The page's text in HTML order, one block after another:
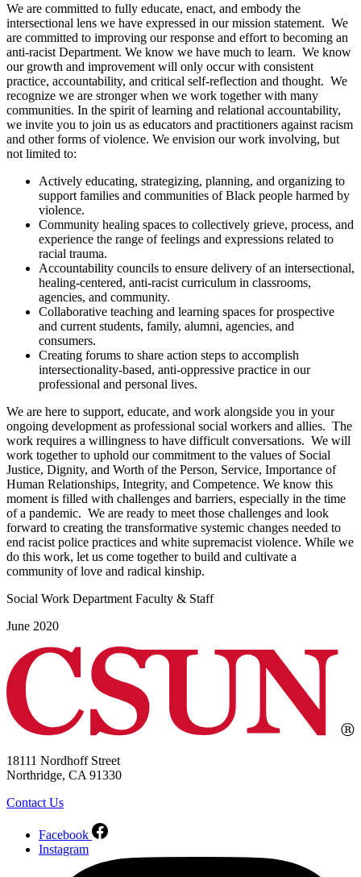
We are committed to fully educate, enact, and embody the
intersectional lens we have expressed in our mission statement. We
are committed to improving our response and effort to becoming an
anti-racist Department. We know we have much to learn. We know
our growth and improvement will only occur with consistent
practice, accountability, and critical self-reflection and thought. We
recognize we are stronger when we work together with many
communities. In the spirit of learning and relational accountability,
we invite you to join us as educators and practitioners against racism
and other forms of violence. We envision our work involving, but
not limited to:
Actively educating, strategizing, planning, and organizing to
support families and communities of Black people harmed by
violence.
Community healing spaces to collectively grieve, process, and
experience the range of feelings and expressions related to
racial trauma.
Accountability councils to ensure delivery of an intersectional,
healing-centered, anti-racist curriculum in classrooms,
agencies, and community.
Collaborative teaching and learning spaces for prospective
and current students, family, alumni, agencies, and
consumers.
Creating forums to share action steps to accomplish
intersectionality-based, anti-oppressive practice in our
professional and personal lives.
We are here to support, educate, and work alongside you in your
ongoing development as professional social workers and allies. The
work requires a willingness to have difficult conversations. We will
work together to uphold our commitment to the values of Social
Justice, Dignity, and Worth of the Person, Service, Importance of
Human Relationships, Integrity, and Competence. We know this
moment is filled with challenges and barriers, especially in the time
of a pandemic. We are ready to meet those challenges and look
forward to creating the transformative systemic changes needed to
end racist police practices and white supremacist violence. While we
do this work, let us come together to build and cultivate a
community of love and radical kinship.
Social Work Department Faculty & Staff
June 2020
18111 Nordhoff Street
Northridge, CA 91330
Contact Us
Facebook
Instagram